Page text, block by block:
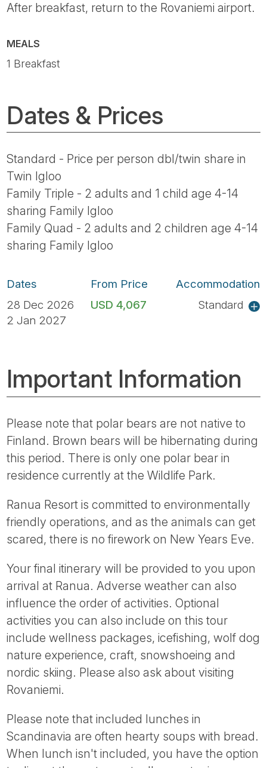
After breakfast, return to the Rovaniemi airport.
MEALS
1 Breakfast
Dates & Prices
Standard - Price per person dbl/twin share in
Twin Igloo
Family Triple - 2 adults and 1 child age 4-14
sharing Family Igloo
Family Quad - 2 adults and 2 children age 4-14
sharing Family Igloo
Dates From Price
Accommodation
28 Dec 2026
2 Jan 2027
USD 4,067 Standard
Important Information
Please note that polar bears are not native to
Finland. Brown bears will be hibernating during
this period. There is only one polar bear in
residence currently at the Wildlife Park.
Ranua Resort is committed to environmentally
friendly operations, and as the animals can get
scared, there is no firework on New Years Eve.
Your final itinerary will be provided to you upon
arrival at Ranua. Adverse weather can also
influence the order of activities. Optional
activities you can also include on this tour
include wellness packages, icefishing, wolf dog
nature experience, craft, snowshoeing and
nordic skiing. Please also ask about visiting
Rovaniemi.
Please note that included lunches in
Scandinavia are often hearty soups with bread.
When lunch isn't included, you have the option